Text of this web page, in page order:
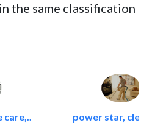
the same classification
power star,